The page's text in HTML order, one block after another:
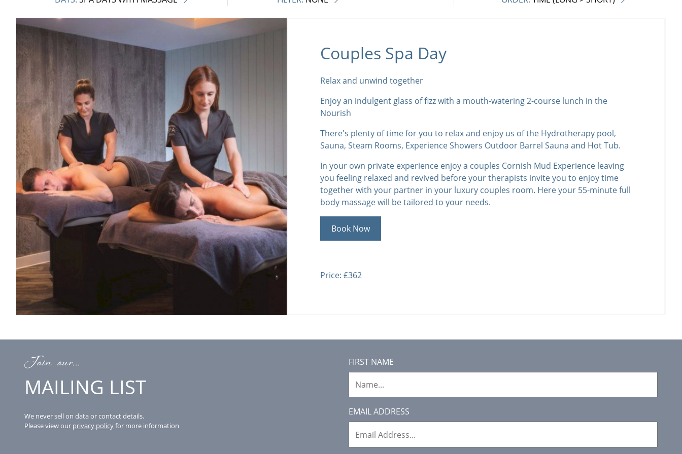
Couples Spa Day
Relax and unwind together
Enjoy an indulgent glass of fizz with a mouth-watering 2-course lunch in the
Nourish
There's plenty of time for you to relax and enjoy us of the Hydrotherapy pool,
Sauna, Steam Rooms, Experience Showers Outdoor Barrel Sauna and Hot Tub.
In your own private experience enjoy a couples Cornish Mud Experience leaving
you feeling relaxed and revived before your therapists invite you to enjoy time
together with your partner in your luxury couples room. Here your 55-minute full
body massage will be tailored to your needs.
Book Now
Price: £362
Join our...
MAILING LIST
We never sell on data or contact details.
Please view our privacy policyfor more information
FIRST NAME
EMAIL ADDRESS